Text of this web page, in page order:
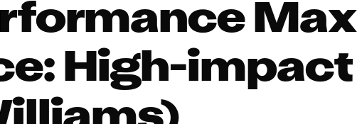
Max
High-impact